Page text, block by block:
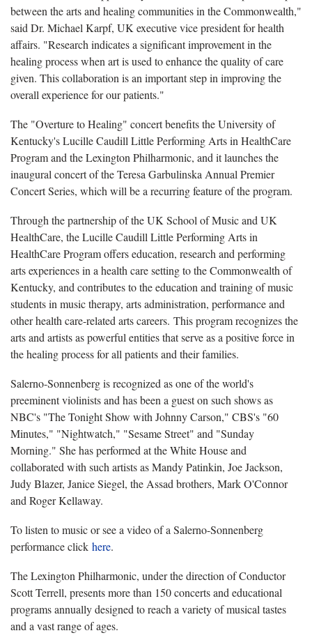
between the arts and healing communities in the Commonwealth,"
said Dr. Michael Karpf, UK executive vice president for health
affairs. "Research indicates a significant improvement in the
healing process when art is used to enhance the quality of care
given. This collaboration is an important step in improving the
overall experience for our patients."
The "Overture to Healing" concert benefits the University of
Kentucky's Lucille Caudill Little Performing Arts in HealthCare
Program and the Lexington Philharmonic, and it launches the
inaugural concert of the Teresa Garbulinska Annual Premier
Concert Series, which will be a recurring feature of the program.
Through the partnership of the UK School of Music and UK
HealthCare, the Lucille Caudill Little Performing Arts in
HealthCare Program offers education, research and performing
arts experiences in a health care setting to the Commonwealth of
Kentucky, and contributes to the education and training of music
students in music therapy, arts administration, performance and
other health care-related arts careers. This program recognizes the
arts and artists as powerful entities that serve as a positive force in
the healing process for all patients and their families.
Salerno-Sonnenberg is recognized as one of the world's
preeminent violinists and has been a guest on such shows as
NBC's "The Tonight Show with Johnny Carson," CBS's "60
Minutes," "Nightwatch," "Sesame Street" and "Sunday
Morning." She has performed at the White House and
collaborated with such artists as Mandy Patinkin, Joe Jackson,
Judy Blazer, Janice Siegel, the Assad brothers, Mark O'Connor
and Roger Kellaway.
To listen to music or see a video of a Salerno-Sonnenberg
performance click here.
The Lexington Philharmonic, under the direction of Conductor
Scott Terrell, presents more than 150 concerts and educational
programs annually designed to reach a variety of musical tastes
and a vast range of ages.